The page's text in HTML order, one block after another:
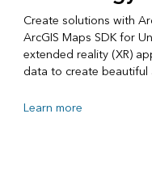
Create solutions with
ArcGIS Maps SDK for
extended reality (XR)
data to create beautiful
Learn more